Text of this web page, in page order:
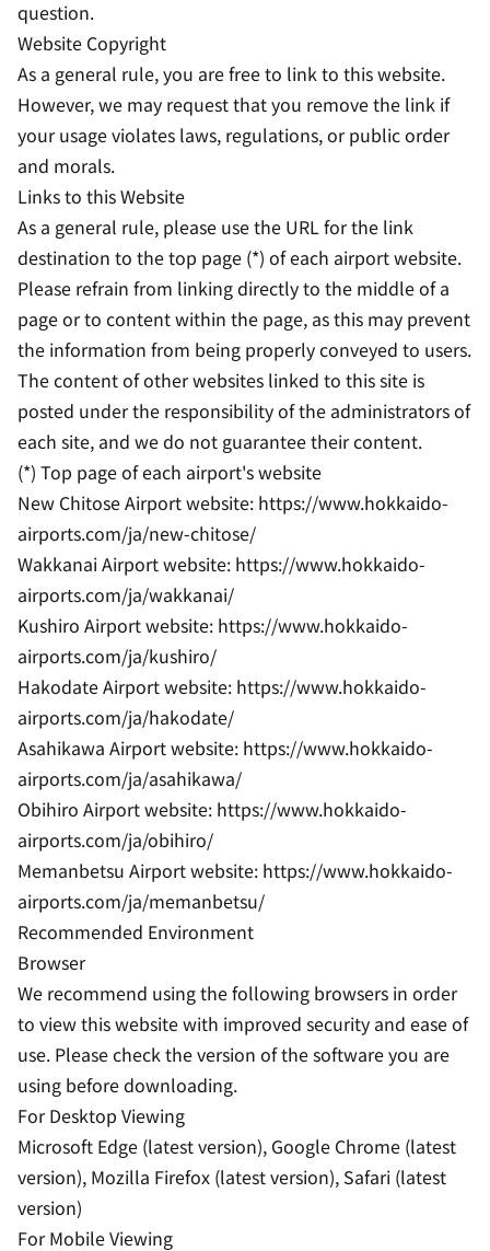
question.
Website Copyright
As a general rule, you are free to link to this website.
However, we may request that you remove the link if
your usage violates laws, regulations, or public order
and morals.
Links to this Website
As a general rule, please use the URL for the link
destination to the top page (*) of each airport website.
Please refrain from linking directly to the middle of a
page or to content within the page, as this may prevent
the information from being properly conveyed to users.
The content of other websites linked to this site is
posted under the responsibility of the administrators of
each site, and we do not guarantee their content.
(*) Top page of each airport's website
New Chitose Airport website: https://www.hokkaido-
airports.com/ja/new-chitose/
Wakkanai Airport website: https://www.hokkaido-
airports.com/ja/wakkanai/
Kushiro Airport website: https://www.hokkaido-
airports.com/ja/kushiro/
Hakodate Airport website: https://www.hokkaido-
airports.com/ja/hakodate/
Asahikawa Airport website: https://www.hokkaido-
airports.com/ja/asahikawa/
Obihiro Airport website: https://www.hokkaido-
airports.com/ja/obihiro/
Memanbetsu Airport website: https://www.hokkaido-
airports.com/ja/memanbetsu/
Recommended Environment
Browser
We recommend using the following browsers in order
to view this website with improved security and ease of
use. Please check the version of the software you are
using before downloading.
For Desktop Viewing
Microsoft Edge (latest version), Google Chrome (latest
version), Mozilla Firefox (latest version), Safari (latest
version)
For Mobile Viewing